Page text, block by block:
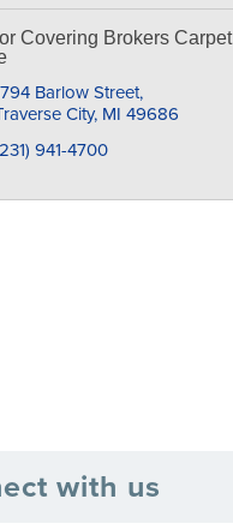
Covering Brokers Carpet
Barlow Street
City MI 49686
941-4700
with us